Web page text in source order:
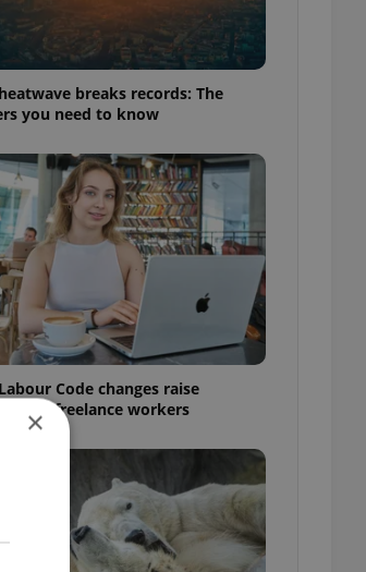
breaks records: The
you need to know
Code changes raise
for freelance workers
×